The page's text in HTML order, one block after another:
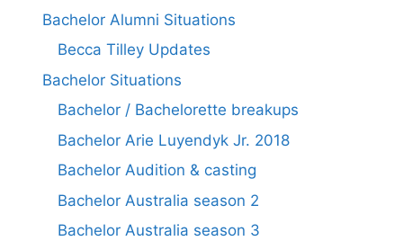
Bachelor Alumni Situations
Becca Tilley Updates
Bachelor Situations
Bachelor / Bachelorette breakups
Bachelor Arie Luyendyk Jr. 2018
Bachelor Audition & casting
Bachelor Australia season 2
Bachelor Australia season 3